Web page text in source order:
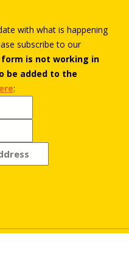
with what is happening
subscribe to our
is not working in
be added to the
: